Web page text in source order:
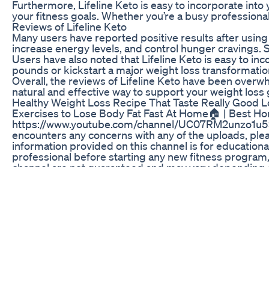
Furthermore, Lifeline Keto is easy to incorporate
your fitness goals. Whether you’re a busy
Reviews of Lifeline Keto
Many users have reported positive results after
increase energy levels, and control hunger
Users have also noted that Lifeline Keto is easy to
pounds or kickstart a major weight loss
Overall, the reviews of Lifeline Keto have been
natural and effective way to support your weight
Healthy Weight Loss Recipe That Taste Really Good
Exercises to Lose Body Fat Fast At Home🏠 | Best
https://www.youtube.com/channel/
encounters any concerns with any of the uploads,
information provided on this channel is for
professional before starting any new fitness
channel are not guaranteed and may vary